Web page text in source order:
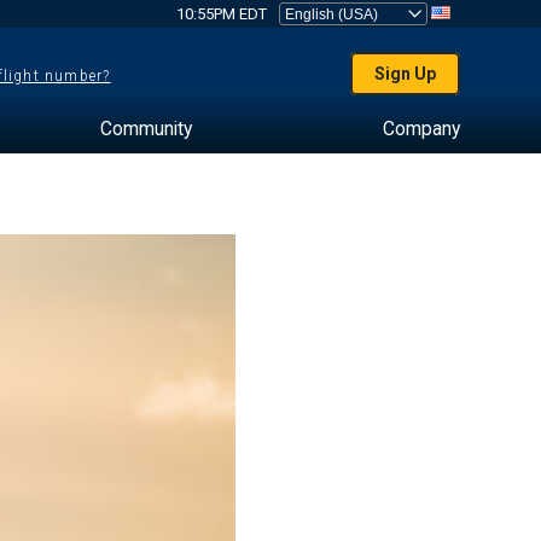
10:55PM EDT
number? Sign Up
Community Company